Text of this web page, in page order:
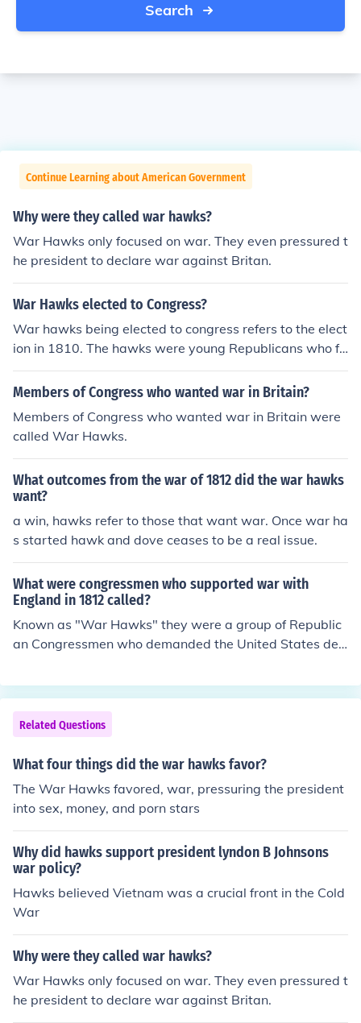
Search
Continue Learning about American Government
Why were they called war hawks?
War Hawks only focused on war. They even pressured t
he president to declare war against Britan.
War Hawks elected to Congress?
War hawks being elected to congress refers to the elect
ion in 1810. The hawks were young Republicans who fa
vored going to war against Britain.
Members of Congress who wanted war in Britain?
Members of Congress who wanted war in Britain were
called War Hawks.
What outcomes from the war of 1812 did the war hawks
want?
a win, hawks refer to those that want war. Once war ha
s started hawk and dove ceases to be a real issue.
What were congressmen who supported war with
England in 1812 called?
Known as "War Hawks" they were a group of Republic
an Congressmen who demanded the United States decl
nd expel the Spanish from Florida.
Related Questions
What four things did the war hawks favor?
The War Hawks favored, war, pressuring the president
into sex, money, and porn stars
Why did hawks support president lyndon B Johnsons
war policy?
Hawks believed Vietnam was a crucial front in the Cold
War
Why were they called war hawks?
War Hawks only focused on war. They even pressured t
he president to declare war against Britan.